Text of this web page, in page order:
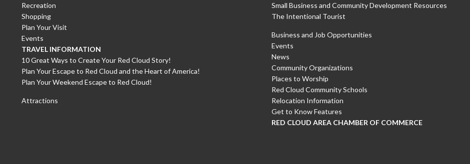
Recreation
Shopping
Plan Your Visit
Events
TRAVEL INFORMATION
10 Great Ways to Create Your Red Cloud Story!
Plan Your Escape to Red Cloud and the Heart of America!
Plan Your Weekend Escape to Red Cloud!
Attractions
Small Business and Community Development Resources
The Intentional Tourist
Business and Job Opportunities
Events
News
Community Organizations
Places to Worship
Red Cloud Community Schools
Relocation Information
Get to Know Features
RED CLOUD AREA CHAMBER OF COMMERCE